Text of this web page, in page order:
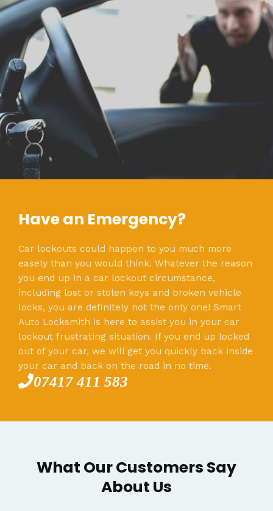
Have an Emergency?
Car lockouts could happen to you much more
easely than you would think. Whatever the reason
you end up in a car lockout circumstance,
including lost or stolen keys and broken vehicle
locks, you are definitely not the only one! Smart
Auto Locksmith is here to assist you in your car
lockout frustrating situation. If you end up locked
out of your car, we will get you quickly back inside
your car and back on the road in no time.
07417 411 583
What Our Customers Say
About Us